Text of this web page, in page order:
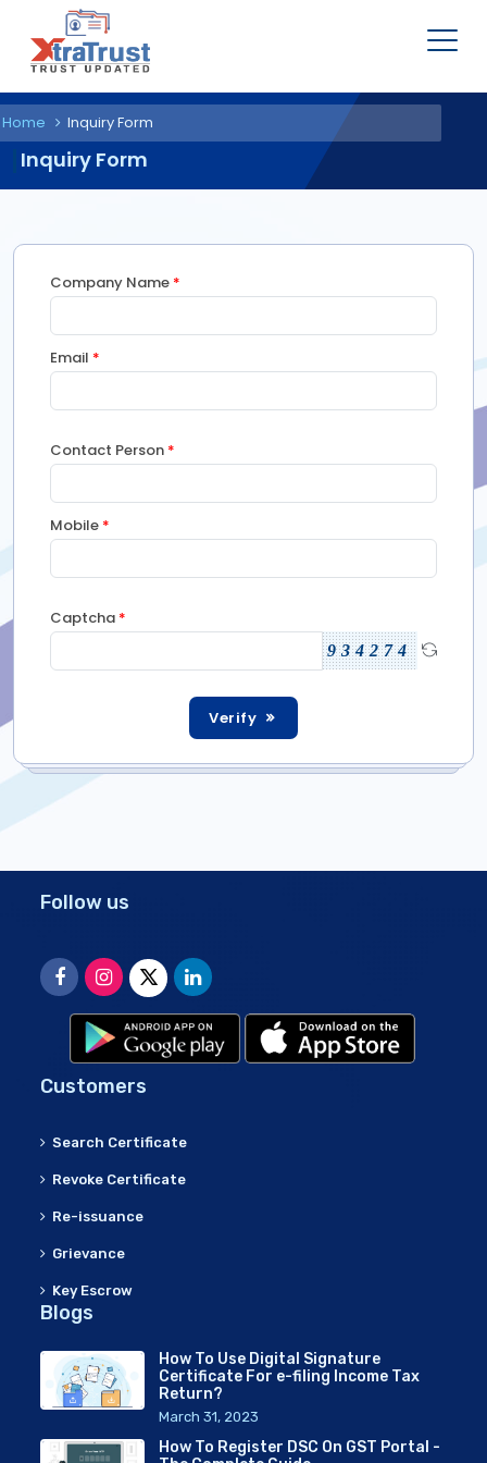
Home Inquiry Form
Inquiry Form
Company Name *
Email *
Contact Person *
Mobile *
Captcha *
934274
Verify
Follow us
Customers
Search Certificate
Revoke Certificate
Re-issuance
Grievance
Key Escrow
Blogs
How To Use Digital Signature
Certificate For e-filing Income Tax
Return?
March 31, 2023
How To Register DSC On GST Portal -